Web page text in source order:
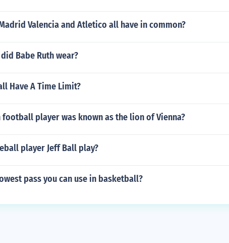
Valencia and Atletico all have in common?
Babe Ruth wear?
Have A Time Limit?
football player was known as the lion of Vienna?
player Jeff Ball play?
pass you can use in basketball?